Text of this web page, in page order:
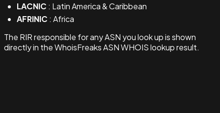
LACNIC : Latin America & Caribbean
AFRINIC : Africa
The RIR responsible for any ASN you look up is shown
directly in the WhoisFreaks ASN WHOIS lookup result.